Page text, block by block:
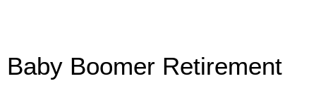
Baby Boomer Retirement